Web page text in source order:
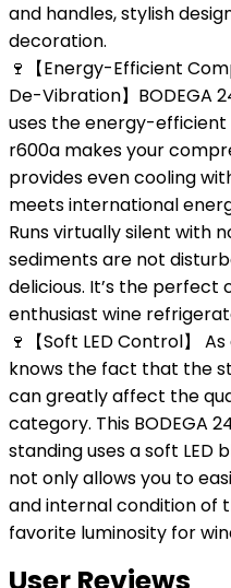
and handles, stylish
decoration.
🍷【Energy-Efficient
De-Vibration】BODEGA
uses the energy-
r600a makes your
provides even cooling
meets international
Runs virtually silent with
sediments are not
delicious. It’s the perfect
enthusiast wine
🍷【Soft LED Control】
knows the fact that the
can greatly affect the
category. This BODEGA
standing uses a soft LED
not only allows you to
and internal condition of
favorite luminosity for